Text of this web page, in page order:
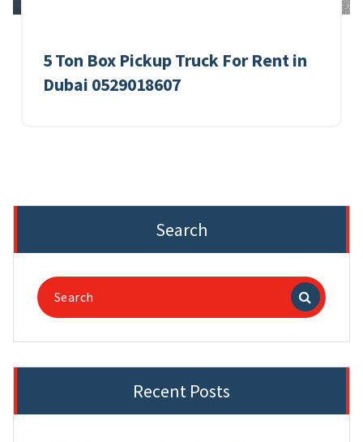
5 Ton Box Pickup Truck For Rent in
Dubai 0529018607
Search
Search
for:
Recent Posts